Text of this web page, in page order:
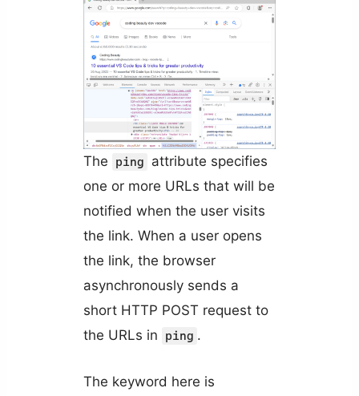
The ping
attribute specifies
one or more URLs that will be
notified when the user visits
the link. When a user opens
the link, the browser
asynchronously sends a
short HTTP POST request to
the URLs in
ping .
The keyword here is